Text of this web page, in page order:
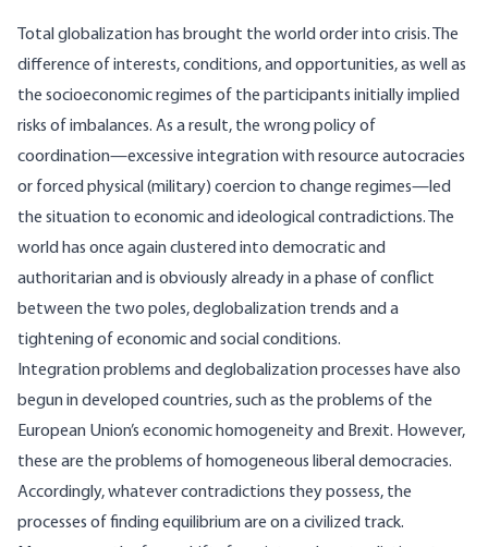
Total globalization has brought the world order into crisis. The
difference of interests, conditions, and opportunities, as well as
the socioeconomic regimes of the participants initially implied
risks of imbalances. As a result, the wrong policy of
coordination—excessive integration with resource autocracies
or forced physical (military) coercion to change regimes—led
the situation to economic and ideological contradictions. The
world has once again clustered into democratic and
authoritarian and is obviously already in a phase of conflict
between the two poles, deglobalization trends and a
tightening of economic and social conditions.
Integration problems and deglobalization processes have also
begun in developed countries, such as the problems of the
European Union’s economic homogeneity and Brexit. However,
these are the problems of homogeneous liberal democracies.
Accordingly, whatever contradictions they possess, the
processes of finding equilibrium are on a civilized track.